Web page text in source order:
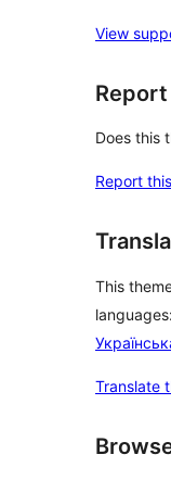
View
Report
Does this
Report
This
languages:
Translate